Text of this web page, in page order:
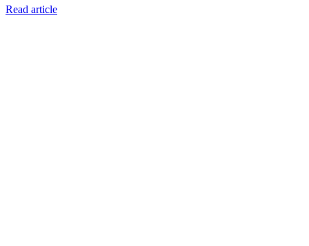
Read article